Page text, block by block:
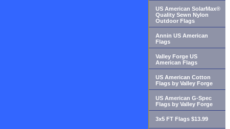
US American SolarMax®
Quality Sewn Nylon
Outdoor Flags
Annin US American
Flags
Valley Forge US
American Flags
US American Cotton
Flags by Valley Forge
US American G-Spec
Flags by Valley Forge
3x5 FT Flags $13.99